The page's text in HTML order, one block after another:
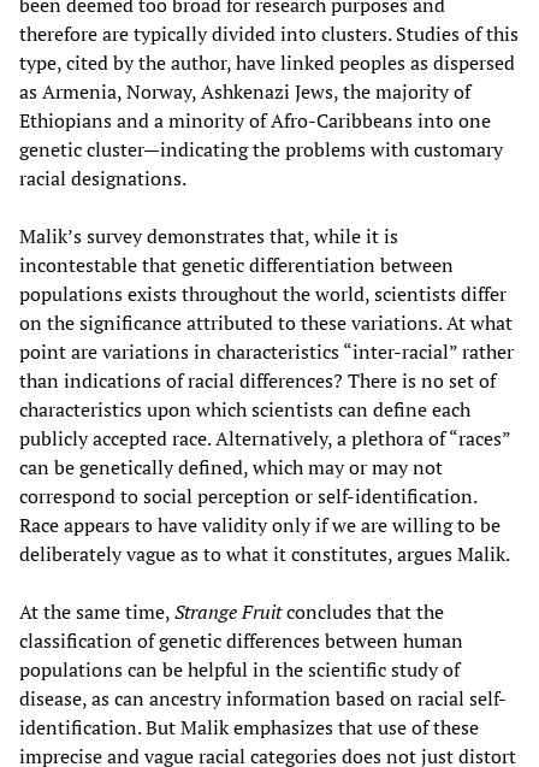
therefore are typically divided into clusters. Studies of this
type, cited by the author, have linked peoples as dispersed
as Armenia, Norway, Ashkenazi Jews, the majority of
Ethiopians and a minority of Afro-Caribbeans into one
genetic cluster—indicating the problems with customary
racial designations.
Malik’s survey demonstrates that, while it is
incontestable that genetic differentiation between
populations exists throughout the world, scientists differ
on the significance attributed to these variations. At what
point are variations in characteristics “inter-racial” rather
than indications of racial differences? There is no set of
characteristics upon which scientists can define each
publicly accepted race. Alternatively, a plethora of “races”
can be genetically defined, which may or may not
correspond to social perception or self-identification.
Race appears to have validity only if we are willing to be
deliberately vague as to what it constitutes, argues Malik.
At the same time,Strange Fruitconcludes that the
classification of genetic differences between human
populations can be helpful in the scientific study of
disease, as can ancestry information based on racial self-
identification. But Malik emphasizes that use of these
imprecise and vague racial categories does not just distort